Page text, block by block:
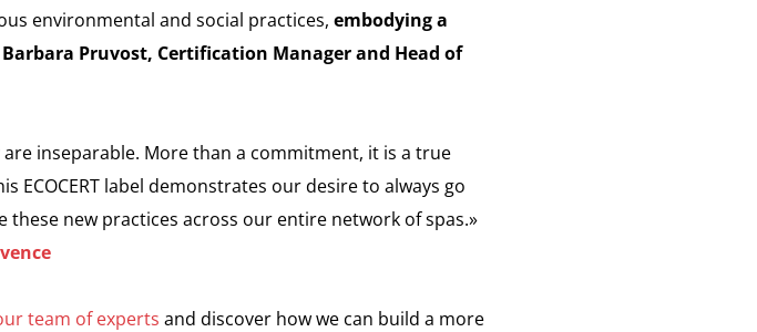
environmental and social practices, embodying a
Barbara Pruvost, Certification Manager and Head of
inseparable. More than a commitment, it is a true
label demonstrates our desire to always go
new practices across our entire network of spas.»
team of experts and discover how we can build a more